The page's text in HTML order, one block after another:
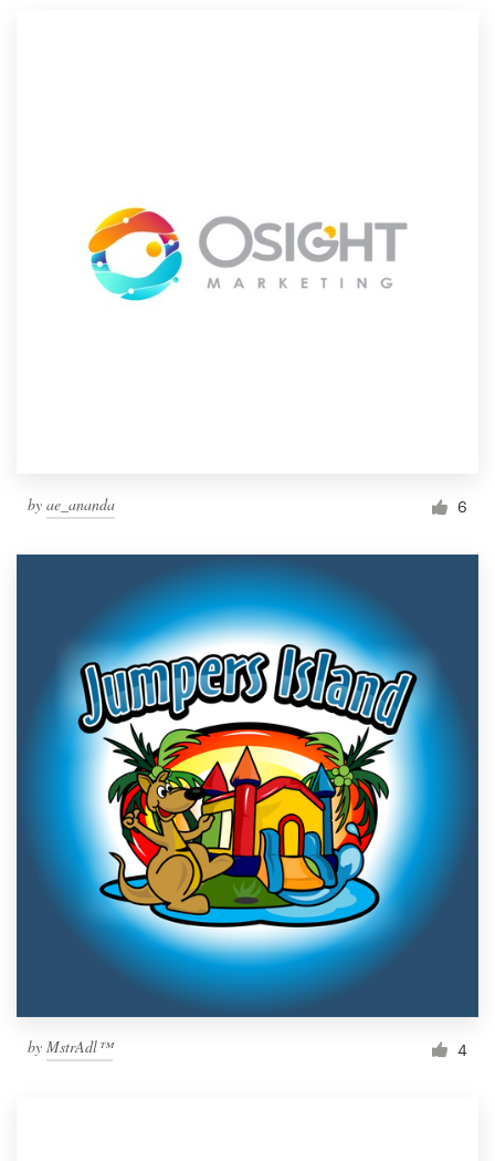
by ae_ananda 6
by MstrAdl™ 4